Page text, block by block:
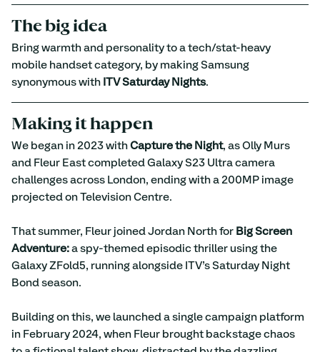
The big idea
Bring warmth and personality to a tech/stat-heavy
mobile handset category, by making Samsung
synonymous with ITV Saturday Nights.
Making it happen
We began in 2023 with Capture the Night, as Olly Murs
and Fleur East completed Galaxy S23 Ultra camera
challenges across London, ending with a 200MP image
projected on Television Centre.
That summer, Fleur joined Jordan North for Big Screen
Adventure: a spy-themed episodic thriller using the
Galaxy ZFold5, running alongside ITV’s Saturday Night
Bond season.
Building on this, we launched a single campaign platform
in February 2024, when Fleur brought backstage chaos